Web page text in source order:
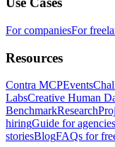
For companiesFor
Resources
Contra MCPEvents
LabsCreative Human
BenchmarkResearch
hiringGuide for agencies
storiesBlogFAQs for